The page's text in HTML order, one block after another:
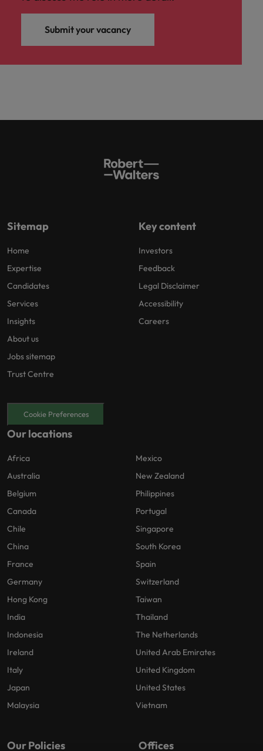
Submit your vacancy
Sitemap
Home
Expertise
Candidates
Services
Insights
About us
Jobs sitemap
Trust Centre
Key content
Investors
Feedback
Legal Disclaimer
Accessibility
Careers
Cookie Preferences
Our locations
Africa
Australia
Belgium
Canada
Chile
China
France
Germany
Hong Kong
India
Indonesia
Ireland
Italy
Japan
Malaysia
Mexico
New Zealand
Philippines
Portugal
Singapore
South Korea
Spain
Switzerland
Taiwan
Thailand
The Netherlands
United Arab Emirates
United Kingdom
United States
Vietnam
Our Policies Offices